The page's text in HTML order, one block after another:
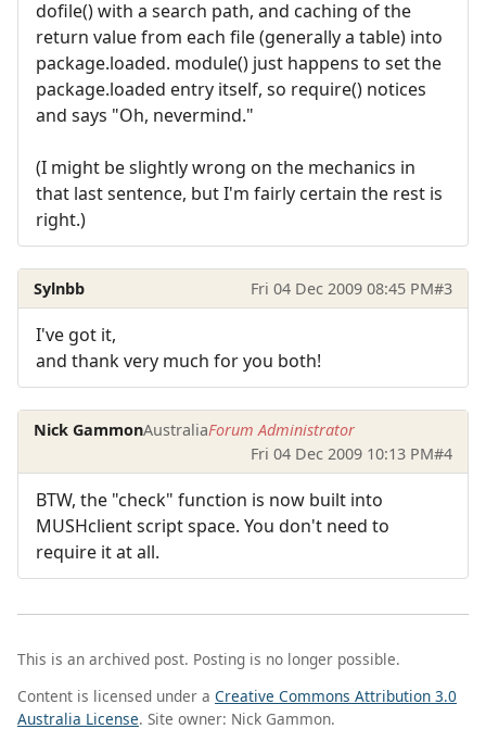
dofile() with a search path, and caching of the
return value from each file (generally a table) into
package.loaded. module() just happens to set the
package.loaded entry itself, so require() notices
and says "Oh, nevermind."
(I might be slightly wrong on the mechanics in
that last sentence, but I'm fairly certain the rest is
right.)
Sylnbb Fri 04 Dec 2009 08:45 PM#3
I've got it,
and thank very much for you both!
Nick GammonAustraliaForum Administrator
Fri 04 Dec 2009 10:13 PM#4
BTW, the "check" function is now built into
MUSHclient script space. You don't need to
require it at all.
This is an archived post. Posting is no longer possible.
Content is licensed under a Creative Commons Attribution 3.0
Australia License. Site owner: Nick Gammon.